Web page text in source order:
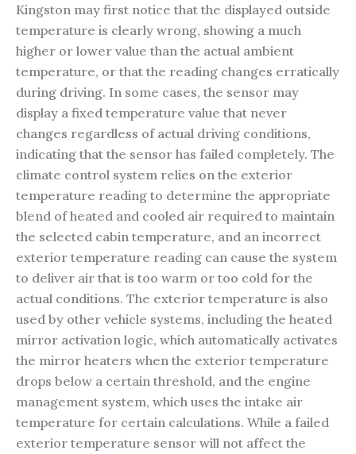
Kingston may first notice that the displayed outside
temperature is clearly wrong, showing a much
higher or lower value than the actual ambient
temperature, or that the reading changes erratically
during driving. In some cases, the sensor may
display a fixed temperature value that never
changes regardless of actual driving conditions,
indicating that the sensor has failed completely. The
climate control system relies on the exterior
temperature reading to determine the appropriate
blend of heated and cooled air required to maintain
the selected cabin temperature, and an incorrect
exterior temperature reading can cause the system
to deliver air that is too warm or too cold for the
actual conditions. The exterior temperature is also
used by other vehicle systems, including the heated
mirror activation logic, which automatically activates
the mirror heaters when the exterior temperature
drops below a certain threshold, and the engine
management system, which uses the intake air
temperature for certain calculations. While a failed
exterior temperature sensor will not affect the